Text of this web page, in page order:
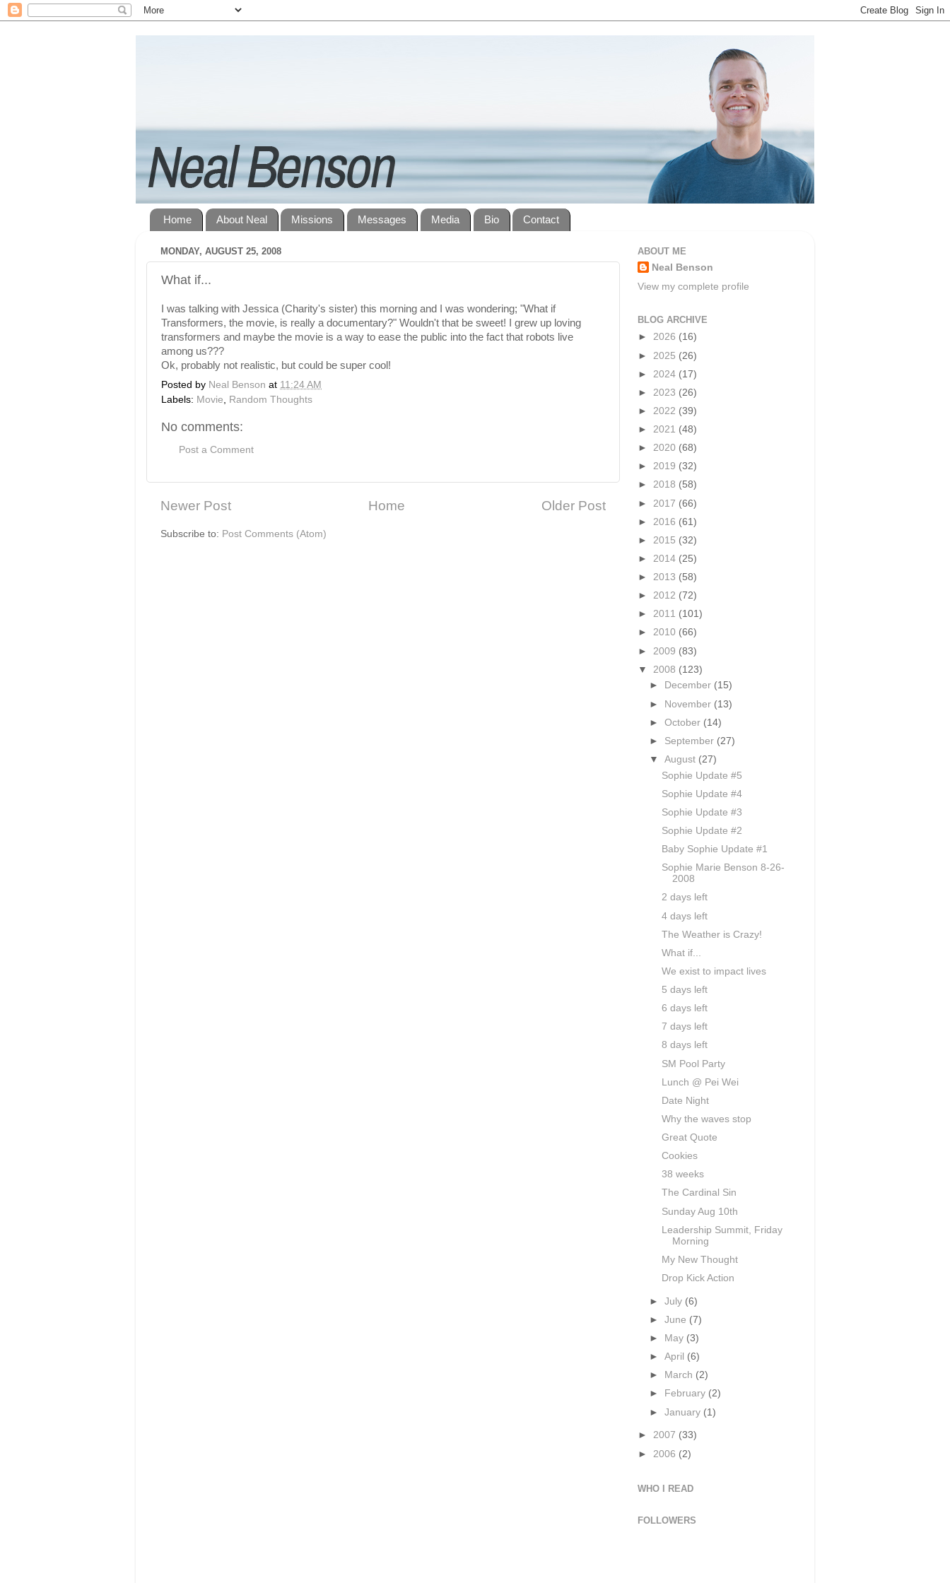
Home About Neal Missions Messages Media Bio Contact
MONDAY, AUGUST 25, 2008
What if...
I was talking with Jessica (Charity's sister) this morning and I was wondering; "What if
Transformers, the movie, is really a documentary?" Wouldn't that be sweet! I grew up loving
transformers and maybe the movie is a way to ease the public into the fact that robots live
among us???
Ok, probably not realistic, but could be super cool!
Posted by Neal Benson at 11:24 AM
Labels: Movie Random Thoughts
No comments:
Post a Comment
Newer Post Older Post
Home
Subscribe to: Post Comments (Atom)
ABOUT ME
Neal Benson
View my complete profile
BLOG ARCHIVE
► 2026 (16)
► 2025 (26)
► 2024 (17)
► 2023 (26)
► 2022 (39)
► 2021 (48)
► 2020 (68)
► 2019 (32)
► 2018 (58)
► 2017 (66)
► 2016 (61)
► 2015 (32)
► 2014 (25)
► 2013 (58)
► 2012 (72)
► 2011 (101)
► 2010 (66)
► 2009 (83)
▼ 2008 (123)
►
December (15)
► November (13)
►October (14)
► September (27)
▼August (27)
Sophie Update #5
Sophie Update #4
Sophie Update #3
Sophie Update #2
Baby Sophie Update #1
Sophie Marie Benson 8-26-
2008
2 days left
4 days left
The Weather is Crazy!
What if...
We exist to impact lives
5 days left
6 days left
7 days left
8 days left
SM Pool Party
Lunch @ Pei Wei
Date Night
Why the waves stop
Great Quote
Cookies
38 weeks
The Cardinal Sin
Sunday Aug 10th
Leadership Summit, Friday
Morning
My New Thought
Drop Kick Action
►July (6)
►June (7)
►
May (3)
►April (6)
►
March (2)
►
February (2)
►January (1)
► 2007 (33)
► 2006 (2)
WHO I READ
FOLLOWERS